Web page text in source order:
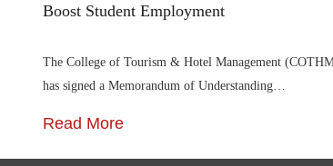
Boost Student Employment
The College of Tourism & Hotel Management
has signed a Memorandum of Understanding…
Read More